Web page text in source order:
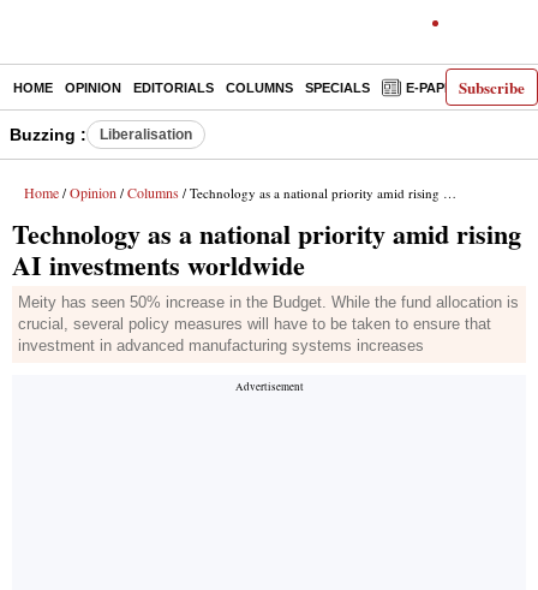
Subscribe
HOME OPINION EDITORIALS COLUMNS SPECIALS E-PAPER
Buzzing : Liberalisation
Home / Opinion / Columns / Technology as a national priority amid rising AI investments worldwide
Technology as a national priority amid rising
AI investments worldwide
Meity has seen 50% increase in the Budget. While the fund allocation is
crucial, several policy measures will have to be taken to ensure that
investment in advanced manufacturing systems increases